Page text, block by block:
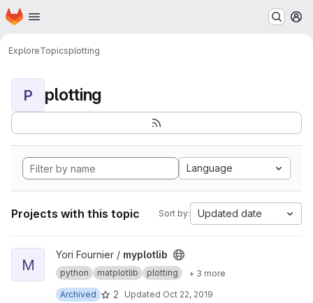
Skip to main content
Homepage
ExploreTopicsplotting
P plotting
Language
Projects with this topic Sort by: Updated date
View myplotlib project
M
Yori Fournier / myplotlib
python matplotlib plotting
+ 3 more
Archived
2 Updated Oct 22, 2019